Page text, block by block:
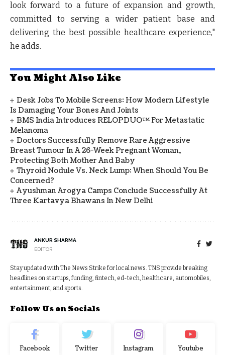
look forward to a future of expansion and growth,
committed to serving a wider patient base and
delivering the best possible healthcare experience,"
he adds.
You Might Also Like
Desk Jobs To Mobile Screens: How Modern Lifestyle
Is Damaging Your Bones And Joints
BMS India Introduces RELOPDUO™ For Metastatic
Melanoma
Doctors Successfully Remove Rare Aggressive
Breast Tumour In A 26-Week Pregnant Woman,
Protecting Both Mother And Baby
Thyroid Nodule Vs. Neck Lump: When Should You Be
Concerned?
Ayushman Arogya Camps Conclude Successfully At
Three Kartavya Bhawans In New Delhi
ANKUR SHARMA
EDITOR
Stay updated with The News Strike for local news. TNS provide breaking
headlines on startups, funding, fintech, ed-tech, healthcare, automobiles,
entertainment, and sports.
Follow Us on Socials
Facebook Twitter Instagram Youtube